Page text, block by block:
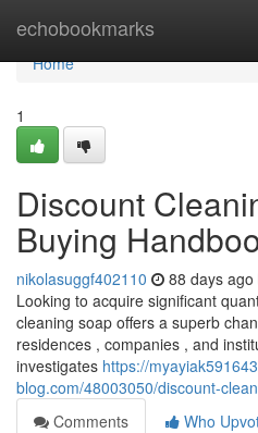
echobookmarks
Home
Home
1
Discount
Buying
nikolasuggf402110 88 days ago
Looking to acquire significant
cleaning soap offers a superb
residences , companies , and
investigates https://
blog.com/48003050/discount-
Comments
Who